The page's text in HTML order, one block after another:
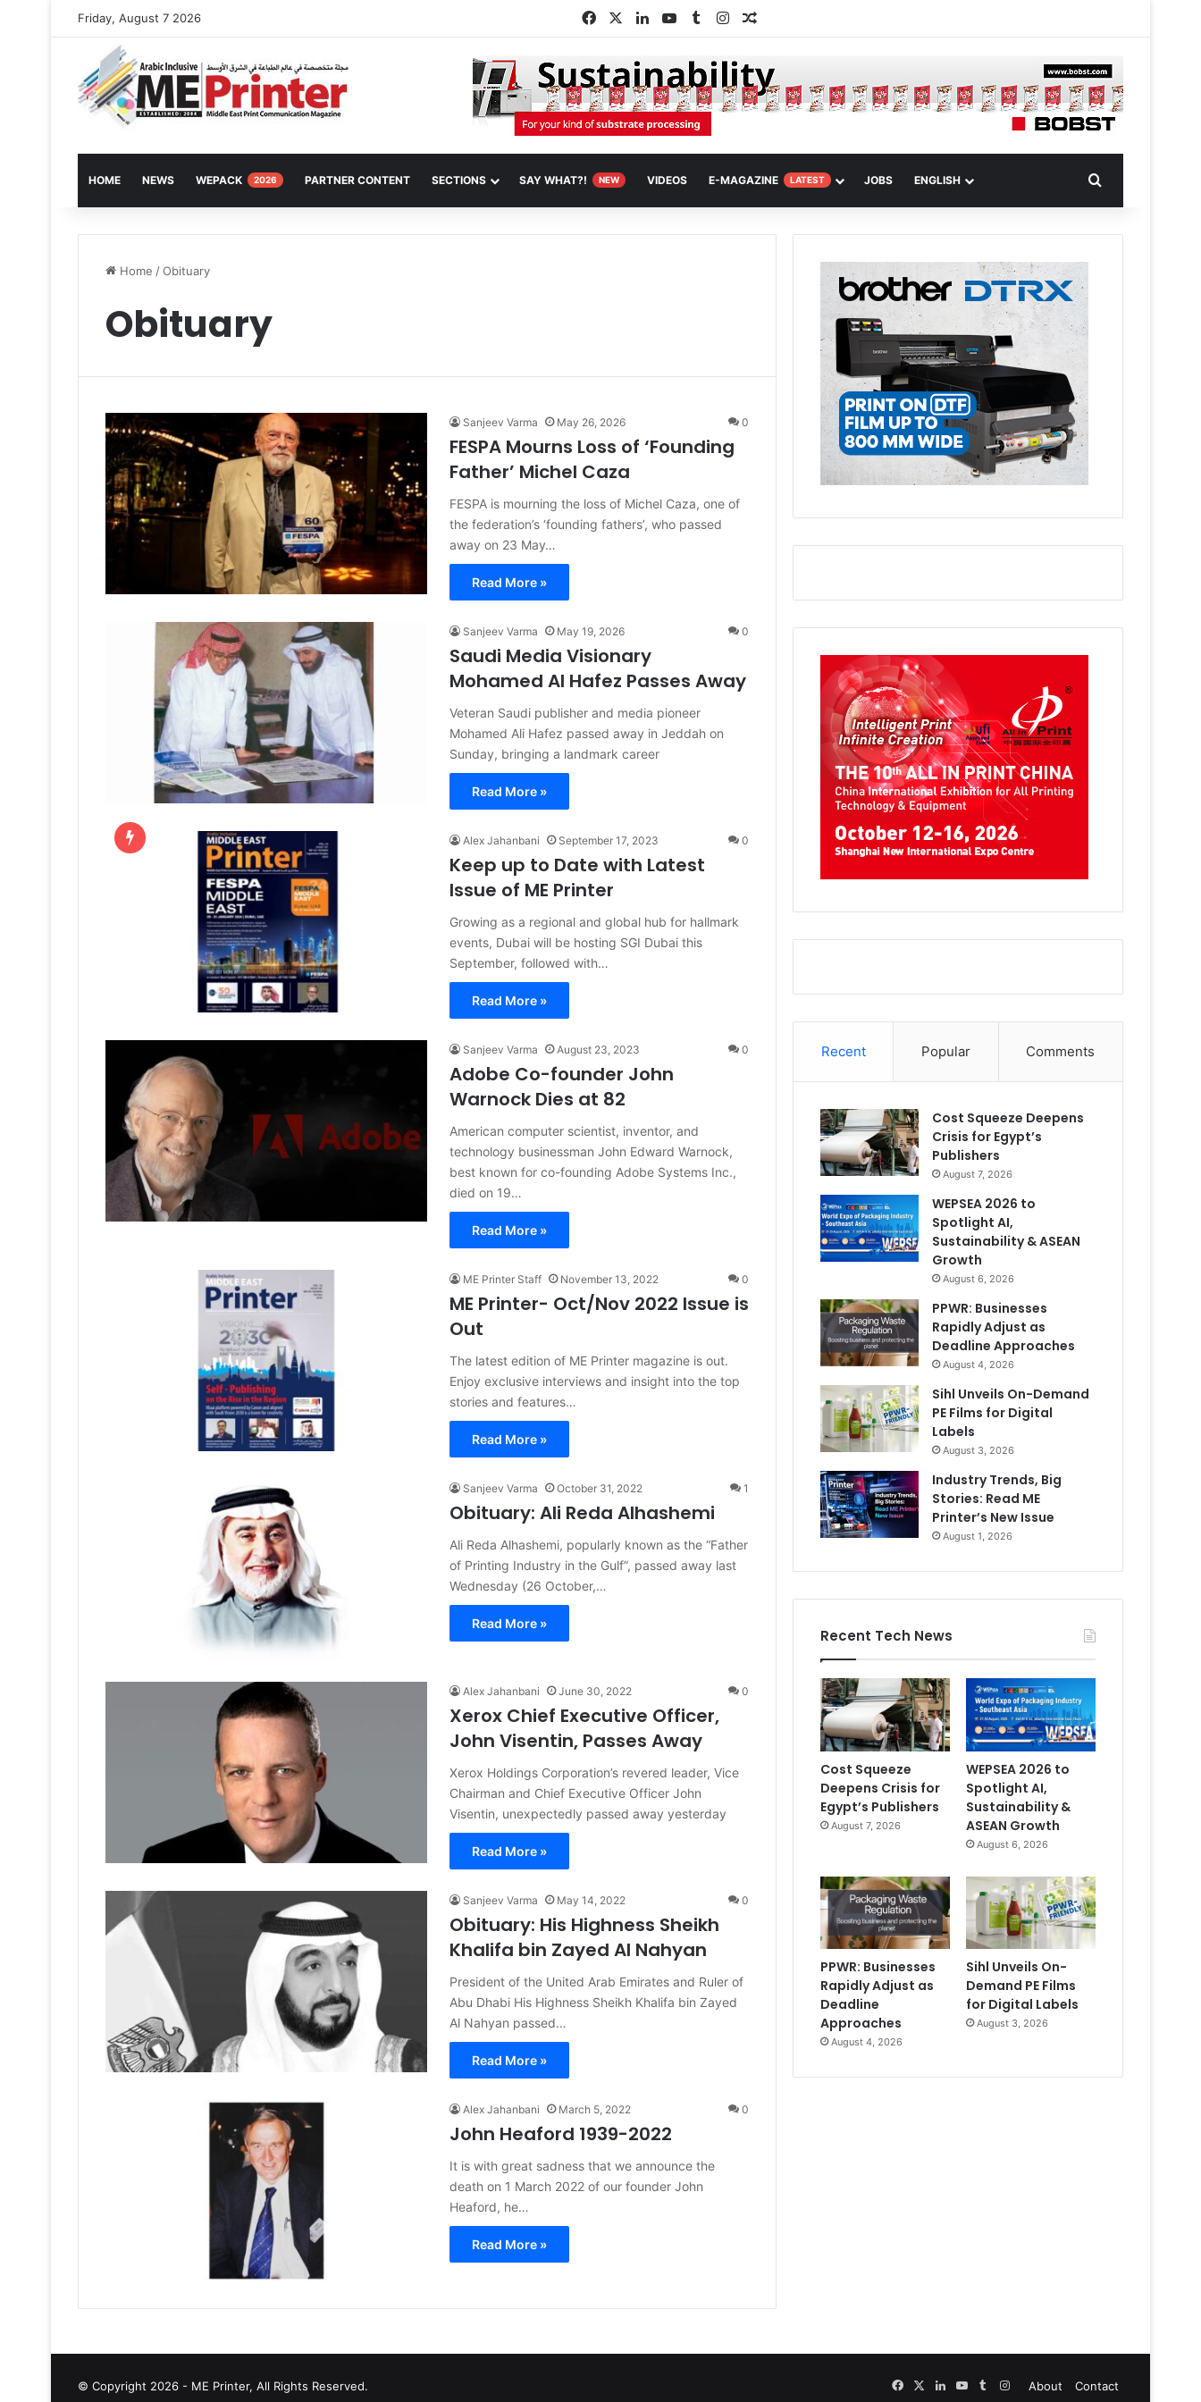
Friday, August 7 2026 FacebookLinkedInYouTube
TumblrInstagramRandom Article
HOME NEWS WEPACK 2026 PARTNER CONTENT SECTIONS SAY WHAT?! NEW VIDEOS E-MAGAZINE LATEST JOBS ENGLISH
Home /Obituary
Obituary
Sanjeev Varma May 26, 2026 0
FESPA Mourns Loss of ‘Founding
Father’ Michel Caza
FESPA is mourning the loss of Michel Caza, one of
the federation’s ‘founding fathers’, who passed
away on 23 May…
Read More »
Sanjeev Varma May 19, 2026 0
Saudi Media Visionary
Mohamed Al Hafez Passes Away
Veteran Saudi publisher and media pioneer
Mohamed Ali Hafez passed away in Jeddah on
Sunday, bringing a landmark career
Read More »
Alex Jahanbani September 17, 2023 0
Keep up to Date with Latest
Issue of ME Printer
Growing as a regional and global hub for hallmark
events, Dubai will be hosting SGI Dubai this
September, followed with…
Read More »
Sanjeev Varma August 23, 2023 0
Adobe Co-founder John
Warnock Dies at 82
American computer scientist, inventor, and
technology businessman John Edward Warnock,
best known for co-founding Adobe Systems Inc.,
died on 19…
Read More »
ME Printer Staff November 13, 2022 0
ME Printer- Oct/Nov 2022 Issue is
Out
The latest edition of ME Printer magazine is out.
Enjoy exclusive interviews and insight into the top
stories and features…
Read More »
Sanjeev Varma October 31, 2022 1
Obituary: Ali Reda Alhashemi
Ali Reda Alhashemi, popularly known as the “Father
of Printing Industry in the Gulf”, passed away last
Wednesday (26 October,…
Read More »
Alex Jahanbani June 30, 2022 0
Xerox Chief Executive Officer,
John Visentin, Passes Away
Xerox Holdings Corporation’s revered leader, Vice
Chairman and Chief Executive Officer John
Visentin, unexpectedly passed away yesterday
Read More »
Sanjeev Varma May 14, 2022 0
Obituary: His Highness Sheikh
Khalifa bin Zayed Al Nahyan
President of the United Arab Emirates and Ruler of
Abu Dhabi His Highness Sheikh Khalifa bin Zayed
Al Nahyan passed…
Read More »
Alex Jahanbani March 5, 2022 0
John Heaford 1939-2022
It is with great sadness that we announce the
death on 1 March 2022 of our founder John
Heaford, he…
Read More »
Recent Popular Comments
Cost Squeeze Deepens
Crisis for Egypt’s
Publishers
August 7, 2026
WEPSEA 2026 to
Spotlight AI,
Sustainability & ASEAN
Growth
August 6, 2026
PPWR: Businesses
Rapidly Adjust as
Deadline Approaches
August 4, 2026
Sihl Unveils On-Demand
PE Films for Digital
Labels
August 3, 2026
Industry Trends, Big
Stories: Read ME
Printer’s New Issue
August 1, 2026
Recent Tech News
Cost Squeeze
Deepens Crisis for
Egypt’s Publishers
August 7, 2026
WEPSEA 2026 to
Spotlight AI,
Sustainability &
ASEAN Growth
August 6, 2026
PPWR: Businesses
Rapidly Adjust as
Deadline
Approaches
August 4, 2026
Sihl Unveils On-
Demand PE Films
for Digital Labels
August 3, 2026
© Copyright 2026 - ME Printer, All Rights Reserved. About Contact
Facebook
X LinkedInYouTube
TumblrInstagram